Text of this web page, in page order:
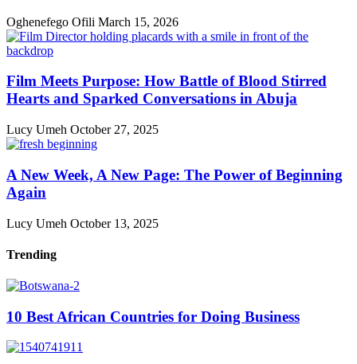
Oghenefego Ofili March 15, 2026
Film Meets Purpose: How Battle of Blood Stirred
Hearts and Sparked Conversations in Abuja
Lucy Umeh October 27, 2025
A New Week, A New Page: The Power of Beginning
Again
Lucy Umeh October 13, 2025
Trending
10 Best African Countries for Doing Business